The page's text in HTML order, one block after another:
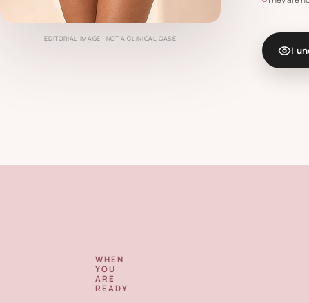
EDITORIAL IMAGE · NOT A CLINICAL CASE
I
WHEN
YOU
ARE
READY